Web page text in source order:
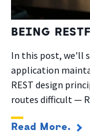
BEING
In this post, we'll
application
REST design
routes difficult —
Read More.